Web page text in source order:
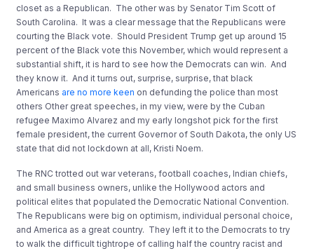
closet as a Republican. The other was by Senator Tim Scott of
South Carolina. It was a clear message that the Republicans were
courting the Black vote. Should President Trump get up around 15
percent of the Black vote this November, which would represent a
substantial shift, it is hard to see how the Democrats can win. And
they know it. And it turns out, surprise, surprise, that black
Americans are no more keen on defunding the police than most
others Other great speeches, in my view, were by the Cuban
refugee Maximo Alvarez and my early longshot pick for the first
female president, the current Governor of South Dakota, the only US
state that did not lockdown at all, Kristi Noem.
The RNC trotted out war veterans, football coaches, Indian chiefs,
and small business owners, unlike the Hollywood actors and
political elites that populated the Democratic National Convention.
The Republicans were big on optimism, individual personal choice,
and America as a great country. They left it to the Democrats to try
to walk the difficult tightrope of calling half the country racist and